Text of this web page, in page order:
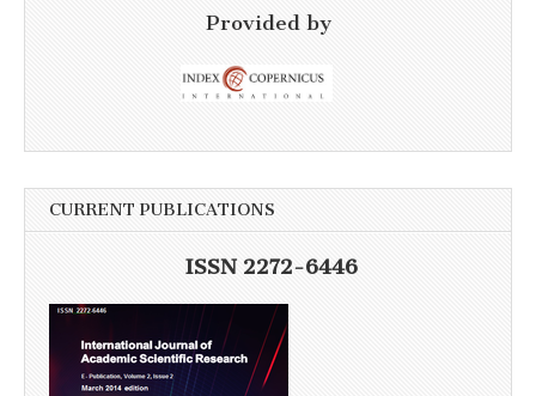
Provided by
CURRENT PUBLICATIONS
ISSN 2272-6446